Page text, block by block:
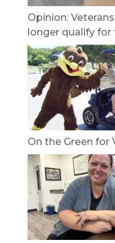
Opinion:
longer qualify
On the Green for